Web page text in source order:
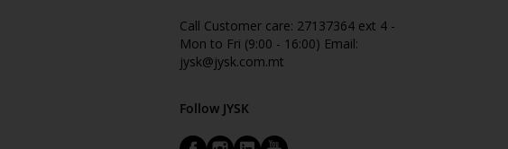
Call Customer care: 27137364 ext 4 -
Mon to Fri (9:00 - 16:00) Email:
jysk@jysk.com.mt
Follow JYSK